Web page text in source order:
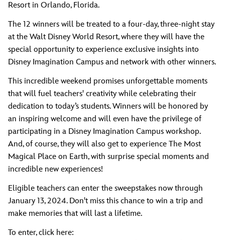
Resort in Orlando, Florida.
The 12 winners will be treated to a four-day, three-night stay
at the Walt Disney World Resort, where they will have the
special opportunity to experience exclusive insights into
Disney Imagination Campus and network with other winners.
This incredible weekend promises unforgettable moments
that will fuel teachers' creativity while celebrating their
dedication to today’s students. Winners will be honored by
an inspiring welcome and will even have the privilege of
participating in a Disney Imagination Campus workshop.
And, of course, they will also get to experience The Most
Magical Place on Earth, with surprise special moments and
incredible new experiences!
Eligible teachers can enter the sweepstakes now through
January 13, 2024. Don't miss this chance to win a trip and
make memories that will last a lifetime.
To enter, click here: